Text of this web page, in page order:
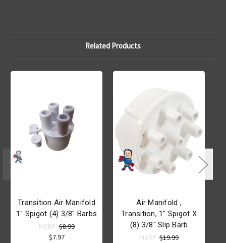
Related Products
Transition Air Manifold
1" Spigot (4) 3/8" Barbs
MSRP:$8.99
$7.97
Air Manifold ,
Transition, 1" Spigot X
(8) 3/8" Slip Barb
MSRP: $19.99